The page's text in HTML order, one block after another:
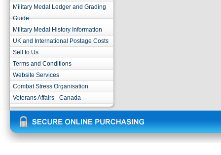
Military Medal Ledger and Grading
Guide
Military Medal History Information
UK and International Postage Costs
Sell to Us
Terms and Conditions
Website Services
Combat Stress Organisation
Veterans Affairs - Canada